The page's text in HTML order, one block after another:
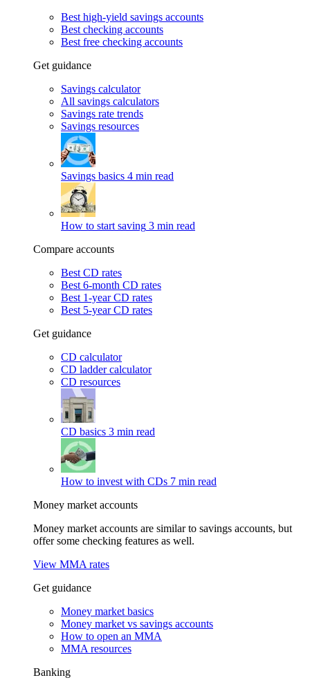
Best high-yield savings accounts
Best checking accounts
Best free checking accounts
Get guidance
Savings calculator
All savings calculators
Savings rate trends
Savings resources
Savings basics 4 min read
How to start saving 3 min read
Compare accounts
Best CD rates
Best 6-month CD rates
Best 1-year CD rates
Best 5-year CD rates
Get guidance
CD calculator
CD ladder calculator
CD resources
CD basics 3 min read
How to invest with CDs 7 min read
Money market accounts
Money market accounts are similar to savings accounts, but
offer some checking features as well.
View MMA rates
Get guidance
Money market basics
Money market vs savings accounts
How to open an MMA
MMA resources
Banking